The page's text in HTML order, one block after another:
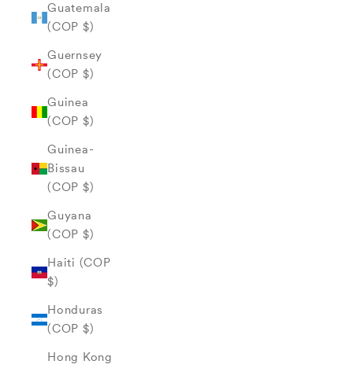
Guatemala
(COP $)
Guernsey
(COP $)
Guinea
(COP $)
Guinea-
Bissau
(COP $)
Guyana
(COP $)
Haiti (COP
$)
Honduras
(COP $)
Hong Kong